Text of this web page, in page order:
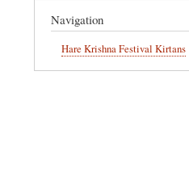
Navigation
Hare Krishna Festival Kirtans